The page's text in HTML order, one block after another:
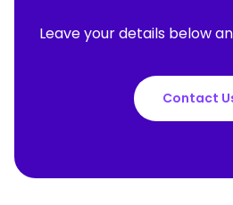
Leave your details below
Contact